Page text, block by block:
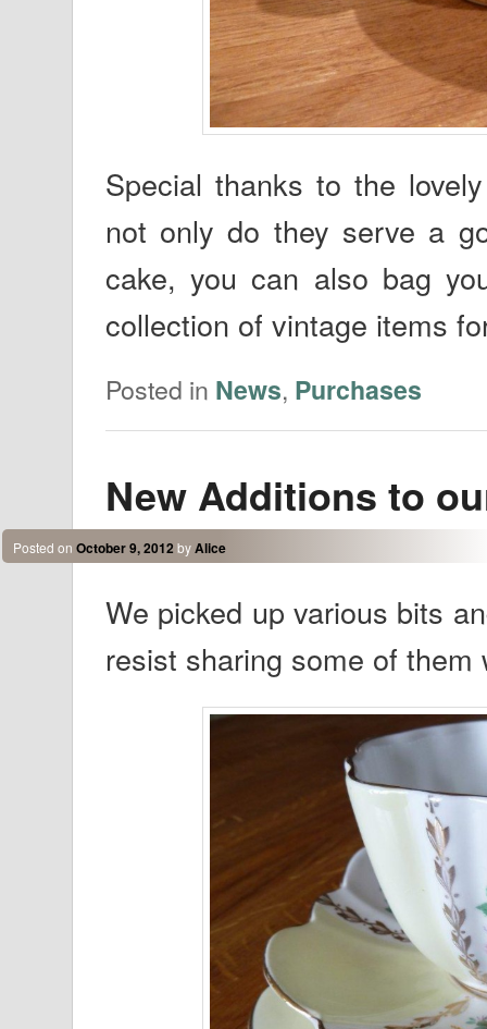
Special thanks to the
not only do they serve a
cake, you can also bag
collection of vintage items
Posted in News, Purchases
New Additions to
Posted on October 9, 2012 byAlice
We picked up various bits
resist sharing some of